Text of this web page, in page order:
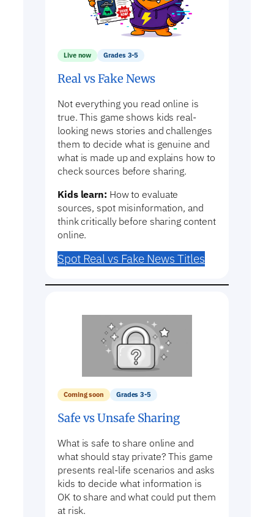
Live now Grades 3-5
Real vs Fake News
Not everything you read online is
true. This game shows kids real-
looking news stories and challenges
them to decide what is genuine and
what is made up and explains how to
check sources before sharing.
Kids learn: How to evaluate
sources, spot misinformation, and
think critically before sharing content
online.
Spot Real vs Fake News Titles
Coming soon Grades 3-5
Safe vs Unsafe Sharing
What is safe to share online and
what should stay private? This game
presents real-life scenarios and asks
kids to decide what information is
OK to share and what could put them
at risk.